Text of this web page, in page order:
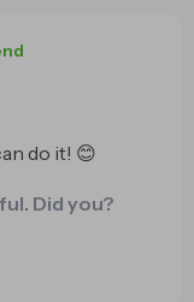
do it! 😊
Did you?